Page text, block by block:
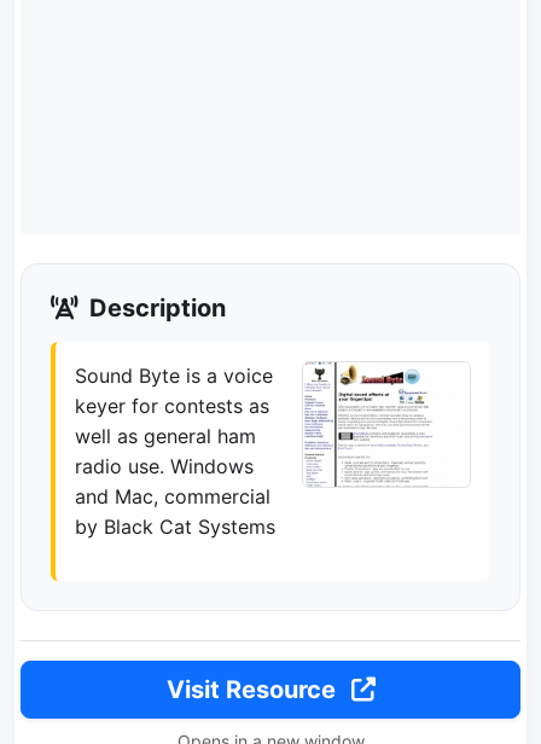
Description
Sound Byte is a voice
keyer for contests as
well as general ham
radio use. Windows
and Mac, commercial
by Black Cat Systems
Visit Resource